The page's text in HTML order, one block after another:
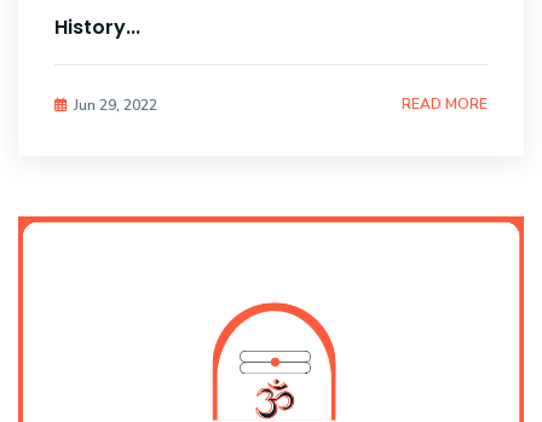
History...
Jun 29, 2022 READ MORE